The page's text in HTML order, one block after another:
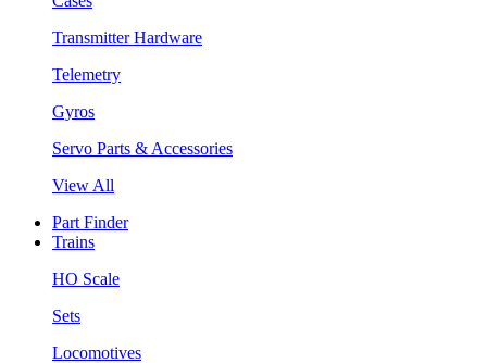
Transmitter Hardware
Telemetry
Gyros
Servo Parts & Accessories
View All
Part Finder
Trains
HO Scale
Sets
Locomotives